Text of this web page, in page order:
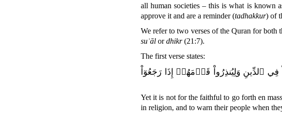
all human societies – this is what is known
approve it and are a reminder (tadhakkur) of
We refer to two verses of the Quranfor both
suʾāl ordhikr(21:7).
The first verse states:
وَلِيُنذِرُواْ قَوۡمَهُمۡ إِذَا رَجَعُوٓاْ
Yet it is not for the faithful to go forth en
in religion, and to warn their people when